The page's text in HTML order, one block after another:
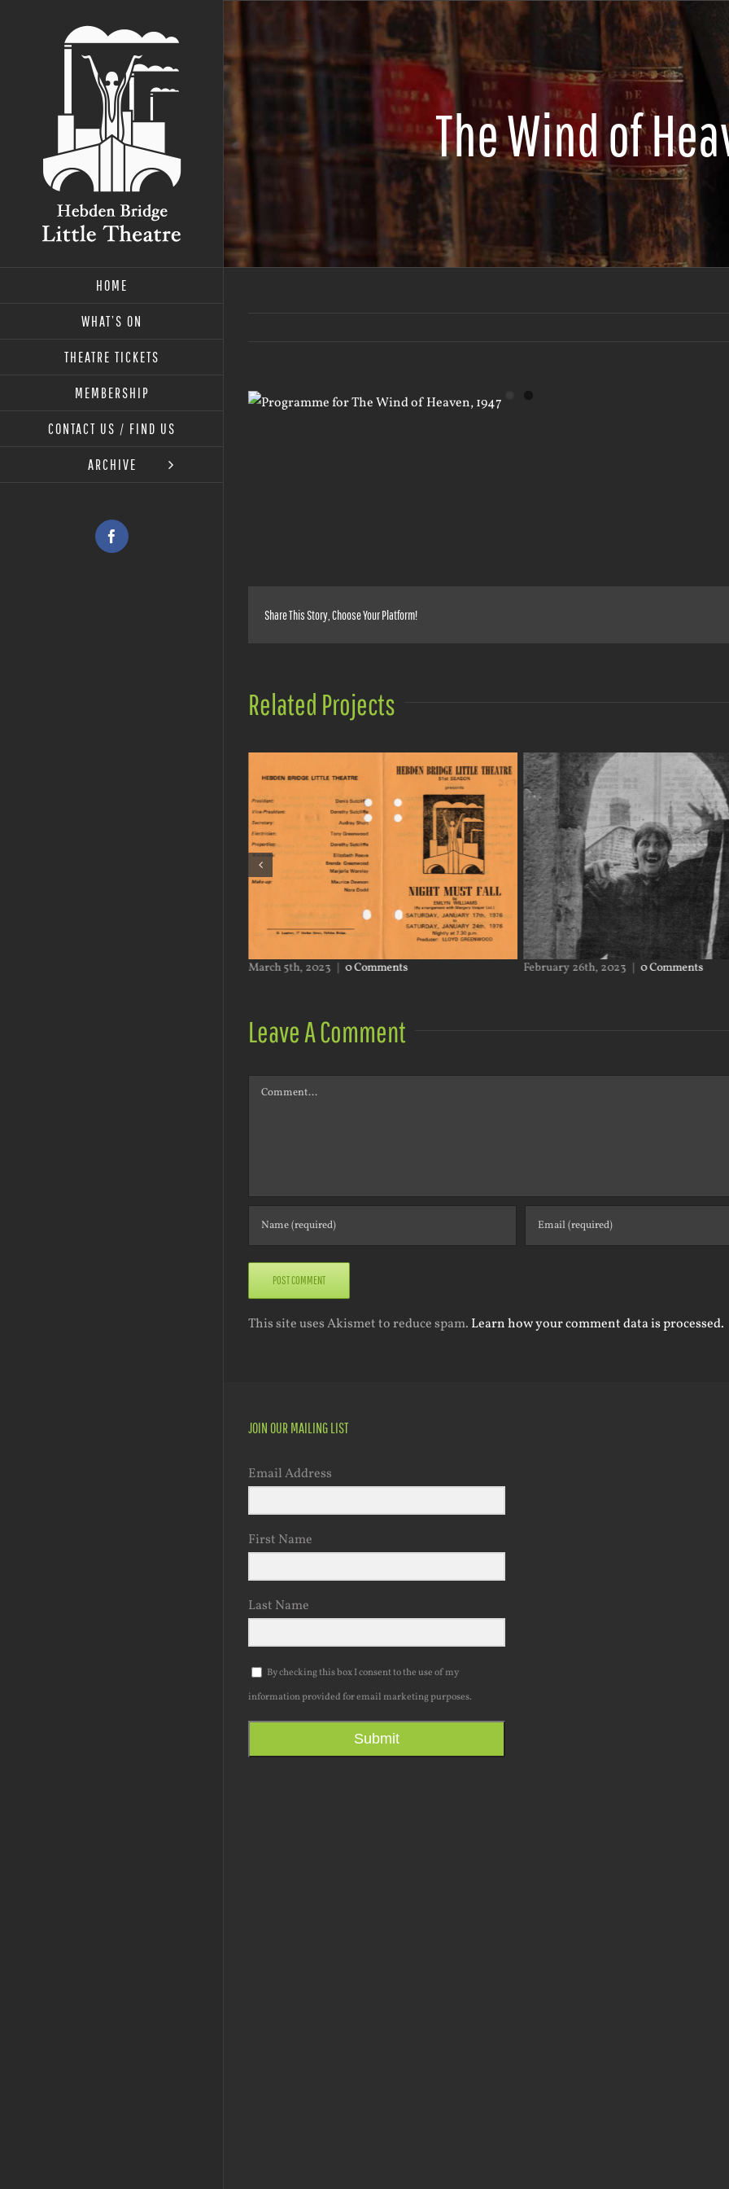
HOME
WHAT’S ON
THEATRE TICKETS
MEMBERSHIP
CONTACT US / FIND US
ARCHIVE
Facebook
The Wind of
View
Share This Story, Choose Your Platform!
Related Projects
March 5th, 2023 | 0 Comments February 26th, 2023 | 0 Comments
Leave A Comment
Comment
This site uses Akismet to reduce spam. Learn how your comment data is processed.
JOIN OUR MAILING LIST
Email Address
First Name
Last Name
By checking this box I consent to the use of my
information provided for email marketing purposes.
Submit